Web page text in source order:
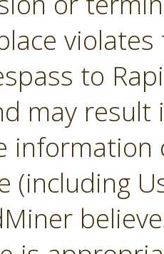
to
may
information
(including